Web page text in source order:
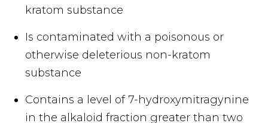
kratom substance
Is contaminated with a poisonous or
otherwise deleterious non-kratom
substance
Contains a level of 7-hydroxymitragynine
in the alkaloid fraction greater than two